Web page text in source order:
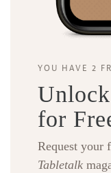
YOU HAVE 2
for
Request your
Tabletalk